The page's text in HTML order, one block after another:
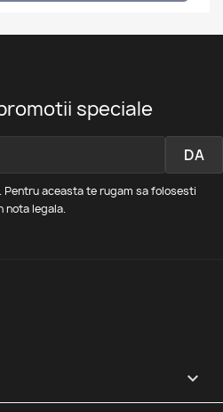
speciale
Pentru aceasta te rugam sa folosesti
nota legala.
